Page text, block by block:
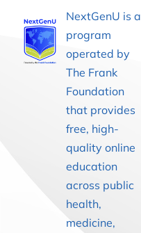
NextGenU is a
program
operated by
The Frank
Foundation
that provides
free, high-
quality online
education
across public
health,
medicine,